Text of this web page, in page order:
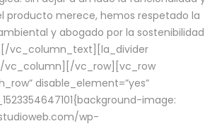
producto merece, hemos respetado la
y abogado por la sostenibilidad
vc_column_text][la_divider
vc_column][/vc_row][vc_row
disable_element=”yes”
image:
wp-